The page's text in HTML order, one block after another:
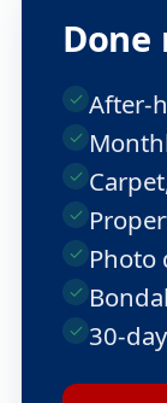
After-
Photo
30-